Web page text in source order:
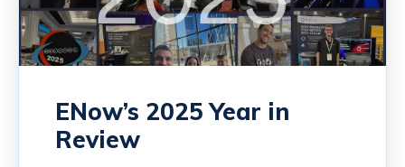
ENow’s 2025 Year in
Review